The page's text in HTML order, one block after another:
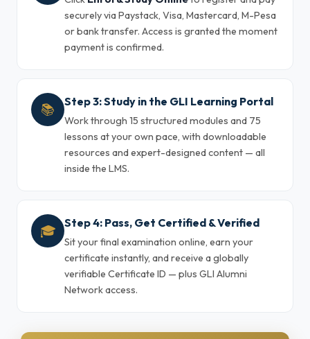
securely via Paystack, Visa, Mastercard, M-Pesa
or bank transfer. Access is granted the moment
payment is confirmed.
📚 Step 3: Study in the GLI Learning Portal
Work through 15 structured modules and 75
lessons at your own pace, with downloadable
resources and expert-designed content — all
inside the LMS.
🎓 Step 4: Pass, Get Certified & Verified
Sit your final examination online, earn your
certificate instantly, and receive a globally
verifiable Certificate ID — plus GLI Alumni
Network access.